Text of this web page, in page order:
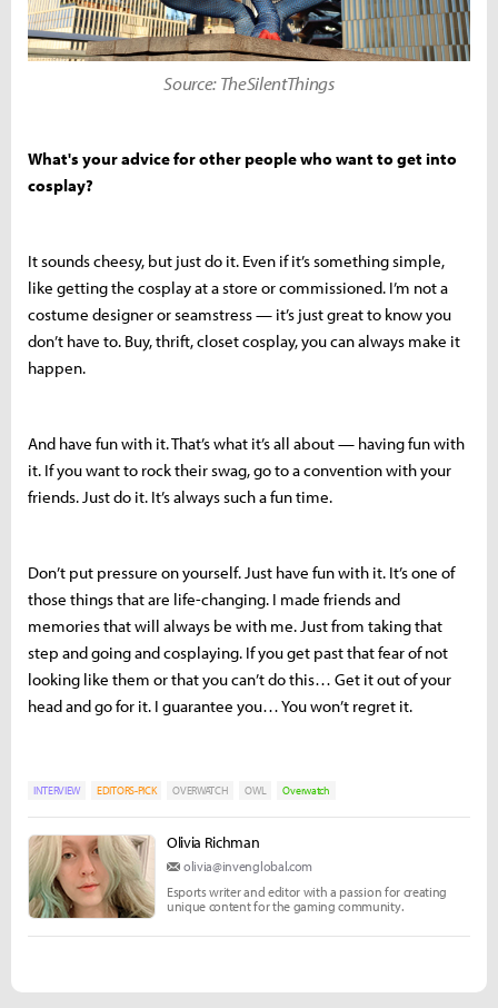
Source: TheSilentThings
What's your advice for other people who want to get into
cosplay?
It sounds cheesy, but just do it. Even if it’s something simple,
like getting the cosplay at a store or commissioned. I’m not a
costume designer or seamstress — it’s just great to know you
don’t have to. Buy, thrift, closet cosplay, you can always make it
happen.
And have fun with it. That’s what it’s all about — having fun with
it. If you want to rock their swag, go to a convention with your
friends. Just do it. It’s always such a fun time.
Don’t put pressure on yourself. Just have fun with it. It’s one of
those things that are life-changing. I made friends and
memories that will always be with me. Just from taking that
step and going and cosplaying. If you get past that fear of not
looking like them or that you can’t do this… Get it out of your
head and go for it. I guarantee you… You won’t regret it.
INTERVIEW EDITORS-PICK OVERWATCH OWL Overwatch
Olivia Richman
olivia@invenglobal.com
Esports writer and editor with a passion for creating
unique content for the gaming community.